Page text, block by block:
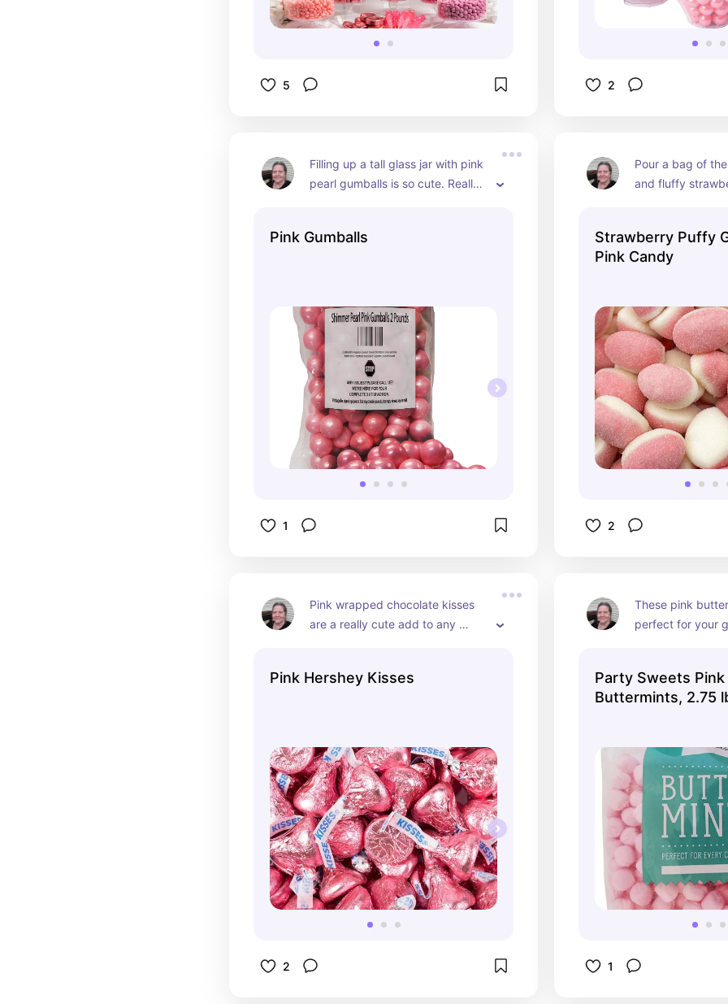
5 2
Filling up a tall glass jar with pink
pearl gumballs is so cute. Really
Pink Gumballs
1
Pour a bag of
and fluffy
Strawberry Puffy
Pink Candy
2
Pink wrapped chocolate kisses
are a really cute add to any
so sweet!
Pink Hershey Kisses
2
These pink
perfect for your
candies.
Party Sweets Pink
Buttermints, 2.75
1